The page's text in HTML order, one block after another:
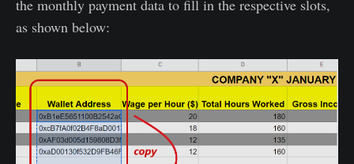
the monthly payment data to fill in the respective slots,
as shown below: